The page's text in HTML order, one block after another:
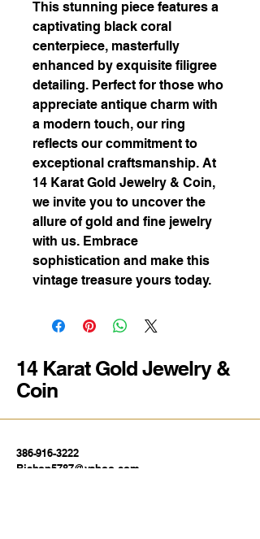
This stunning piece features a
captivating black coral
centerpiece, masterfully
enhanced by exquisite filigree
detailing. Perfect for those who
appreciate antique charm with
a modern touch, our ring
reflects our commitment to
exceptional craftsmanship. At
14 Karat Gold Jewelry & Coin,
we invite you to uncover the
allure of gold and fine jewelry
with us. Embrace
sophistication and make this
vintage treasure yours today.
14 Karat Gold Jewelry &
Coin
386-916-3222
Bishop5787@yahoo.com